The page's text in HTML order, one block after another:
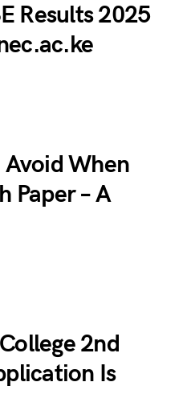
Results 2025
Avoid When
Paper – A
2nd
Is